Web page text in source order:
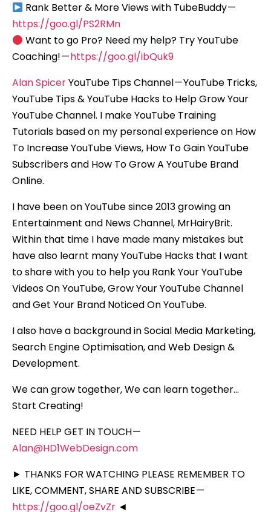
Rank Better & More Views with TubeBuddy —
https://goo.gl/PS2RMn
Want to go Pro? Need my help? Try YouTube
Coaching! —https://goo.gl/ibQuk9
Alan SpicerYouTube Tips Channel — YouTube Tricks,
YouTube Tips & YouTube Hacks to Help Grow Your
YouTube Channel. I make YouTube Training
Tutorials based on my personal experience on How
To Increase YouTube Views, How To Gain YouTube
Subscribers and How To Grow A YouTube Brand
Online.
I have been on YouTube since 2013 growing an
Entertainment and News Channel, MrHairyBrit.
Within that time I have made many mistakes but
have also learnt many YouTube Hacks that I want
to share with you to help you Rank Your YouTube
Videos On YouTube, Grow Your YouTube Channel
and Get Your Brand Noticed On YouTube.
I also have a background in Social Media Marketing,
Search Engine Optimisation, and Web Design &
Development.
We can grow together, We can learn together…
Start Creating!
NEED HELP GET IN TOUCH —
Alan@HD1WebDesign.com
► THANKS FOR WATCHING PLEASE REMEMBER TO
LIKE, COMMENT, SHARE AND SUBSCRIBE —
https://goo.gl/oeZvZr ◄